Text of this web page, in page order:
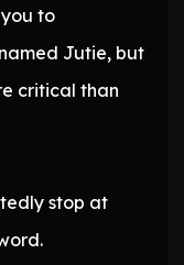
to
Jutie, but
critical than
stop at